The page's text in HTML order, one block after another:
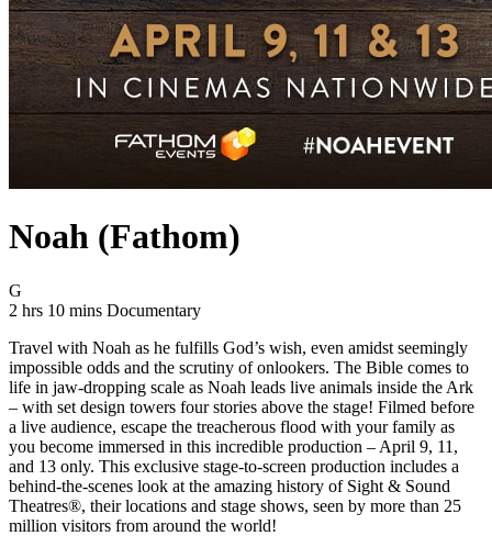
Noah (Fathom)
G
2 hrs 10 mins Movie Runtime 2 hrs 10 mins
Movie genres Documentary
Documentary
Travel with Noah as he fulfills God’s wish, even amidst seemingly
impossible odds and the scrutiny of onlookers. The Bible comes to
life in jaw-dropping scale as Noah leads live animals inside the Ark
– with set design towers four stories above the stage! Filmed before
a live audience, escape the treacherous flood with your family as
you become immersed in this incredible production – April 9, 11,
and 13 only. This exclusive stage-to-screen production includes a
behind-the-scenes look at the amazing history of Sight & Sound
Theatres®, their locations and stage shows, seen by more than 25
million visitors from around the world!